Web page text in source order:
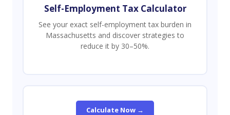
Self-Employment Tax Calculator
See your exact self-employment tax burden in
Massachusetts and discover strategies to
reduce it by 30–50%.
Calculate Now →